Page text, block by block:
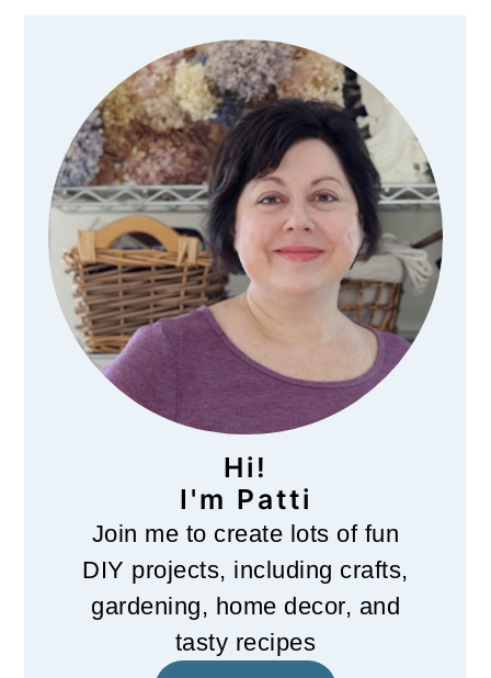
Primary
Sidebar
Hi!
I'm Patti
Join me to create lots of fun
DIY projects, including crafts,
gardening, home decor, and
tasty recipes